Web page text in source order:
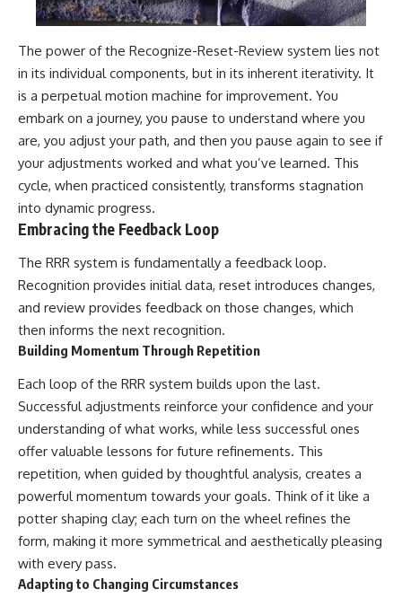
The power of the Recognize-Reset-Review system lies not
in its individual components, but in its inherent iterativity. It
is a perpetual motion machine for improvement. You
embark on a journey, you pause to understand where you
are, you adjust your path, and then you pause again to see if
your adjustments worked and what you’ve learned. This
cycle, when practiced consistently, transforms stagnation
into dynamic progress.
Embracing the Feedback Loop
The RRR system is fundamentally a feedback loop.
Recognition provides initial data, reset introduces changes,
and review provides feedback on those changes, which
then informs the next recognition.
Building Momentum Through Repetition
Each loop of the RRR system builds upon the last.
Successful adjustments reinforce your confidence and your
understanding of what works, while less successful ones
offer valuable lessons for future refinements. This
repetition, when guided by thoughtful analysis, creates a
powerful momentum towards your goals. Think of it like a
potter shaping clay; each turn on the wheel refines the
form, making it more symmetrical and aesthetically pleasing
with every pass.
Adapting to Changing Circumstances